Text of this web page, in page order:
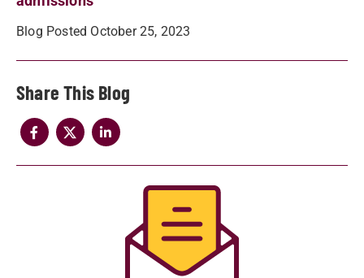
Blog Posted October 25, 2023
Share